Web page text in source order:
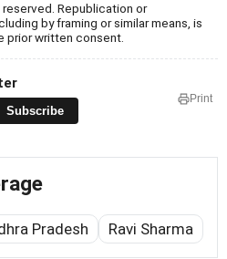
Republication or
by framing or similar means, is
prior written consent.
Subscribe
Print
Pradesh Ravi Sharma